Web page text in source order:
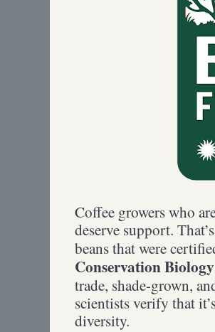
Coffee growers who
deserve support.
beans that were
Conservation
trade, shade-grown,
scientists verify that
diversity.